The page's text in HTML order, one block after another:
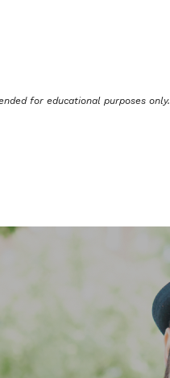
for educational purposes only.